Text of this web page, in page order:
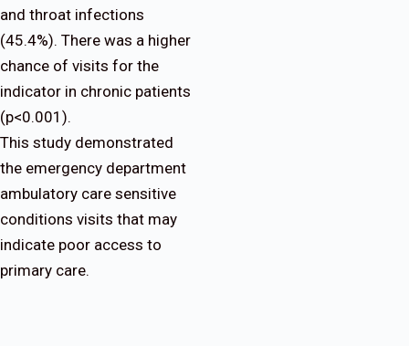
and throat infections
(45.4%). There was a higher
chance of visits for the
indicator in chronic patients
(p<0.001).
This study demonstrated
the emergency department
ambulatory care sensitive
conditions visits that may
indicate poor access to
primary care.